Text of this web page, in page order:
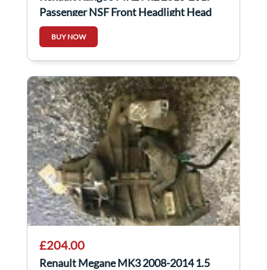
Passenger NSF Front Headlight Head
Lamp Light
BUY NOW
£204.00
Renault Megane MK3 2008-2014 1.5